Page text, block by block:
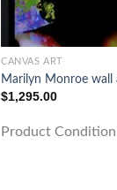
CANVAS ART
Marilyn Monroe
$1,295.00
Product